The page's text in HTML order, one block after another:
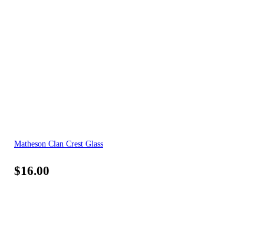
Matheson Clan Crest Glass
$16.00